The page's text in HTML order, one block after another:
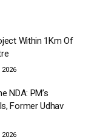
Within 1Km Of
NDA: PM’s
Former Udhav